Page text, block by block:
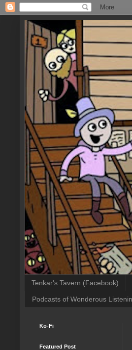
Tenkar's Tavern (Facebook)
Podcasts of Wonderous
Ko-Fi
Featured Post